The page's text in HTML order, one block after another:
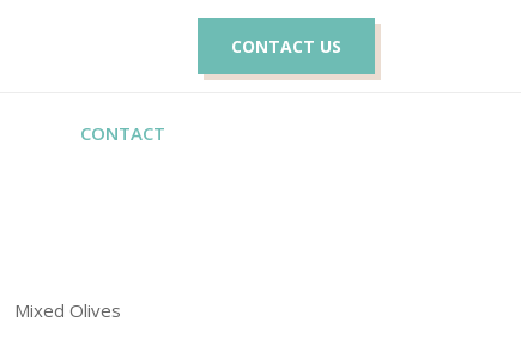
CONTACT US
CONTACT